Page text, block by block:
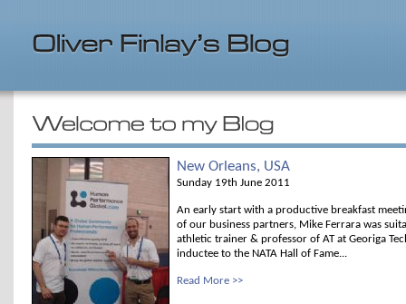
New Orleans, USA
Sunday 19th June 2011
An early start with a productive breakfast
of our business partners, Mike Ferrara was
athletic trainer & professor of AT at Georiga
inductee to the NATA Hall of Fame...
Read More >>